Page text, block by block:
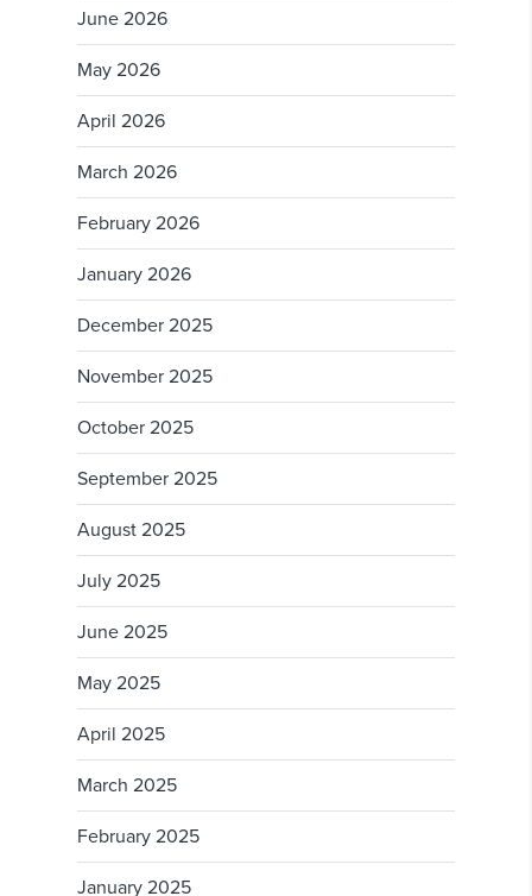
June 2026
May 2026
April 2026
March 2026
February 2026
January 2026
December 2025
November 2025
October 2025
September 2025
August 2025
July 2025
June 2025
May 2025
April 2025
March 2025
February 2025
January 2025